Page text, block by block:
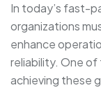
In today’s fast-
organizations
enhance
reliability. One
achieving these